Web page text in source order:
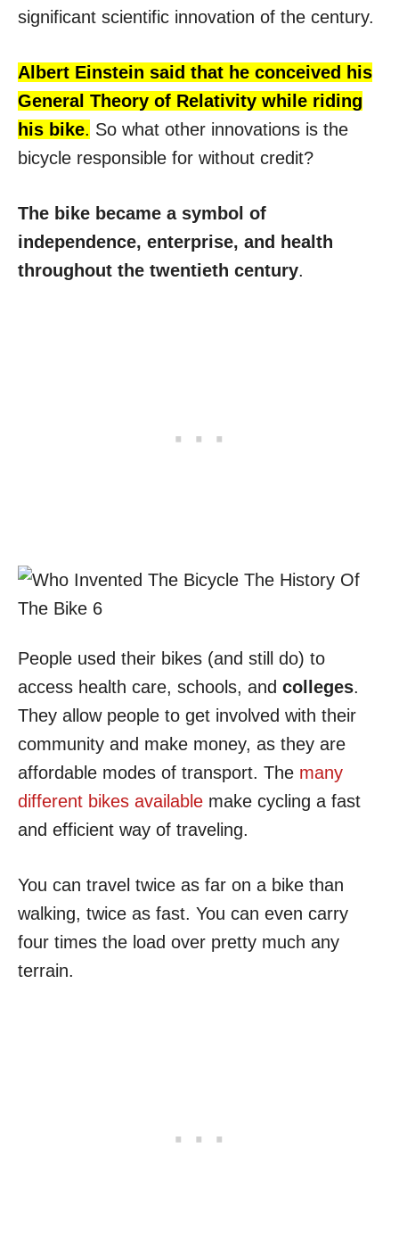
significant scientific innovation of the century.
Albert Einstein said that he conceived his
General Theory of Relativity while riding
his bike. So what other innovations is the
bicycle responsible for without credit?
The bike became a symbol of
independence, enterprise, and health
throughout the twentieth century.
People used their bikes (and still do) to
access health care, schools, and colleges.
They allow people to get involved with their
community and make money, as they are
affordable modes of transport. The many
different bikes available make cycling a fast
and efficient way of traveling.
You can travel twice as far on a bike than
walking, twice as fast. You can even carry
four times the load over pretty much any
terrain.